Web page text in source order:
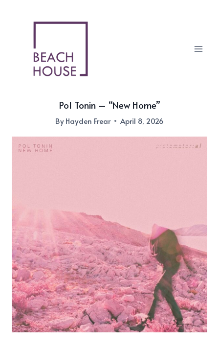
Pol Tonin – “New Home”
ByHayden Frear April 8, 2026